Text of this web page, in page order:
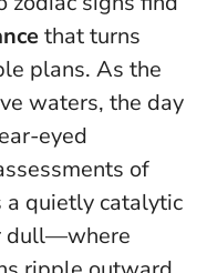
that turns
plans. As the
waters, the day
eyed
of
a quietly catalytic
dull—where